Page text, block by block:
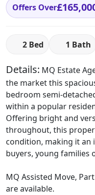
Offers Over
2 Bed 1 Bath
Details: MQ Estate
the market this
bedroom semi-
within a popular
Offering bright and
throughout, this
condition, making it
buyers, young families
MQ Assisted Move,
are available.